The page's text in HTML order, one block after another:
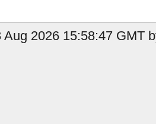
2026 15:58:47 GMT